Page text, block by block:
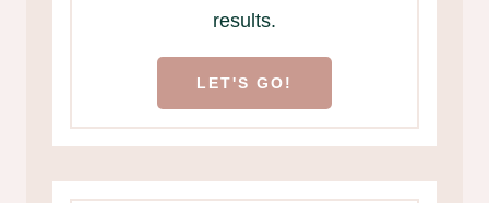
results.
LET'S GO!